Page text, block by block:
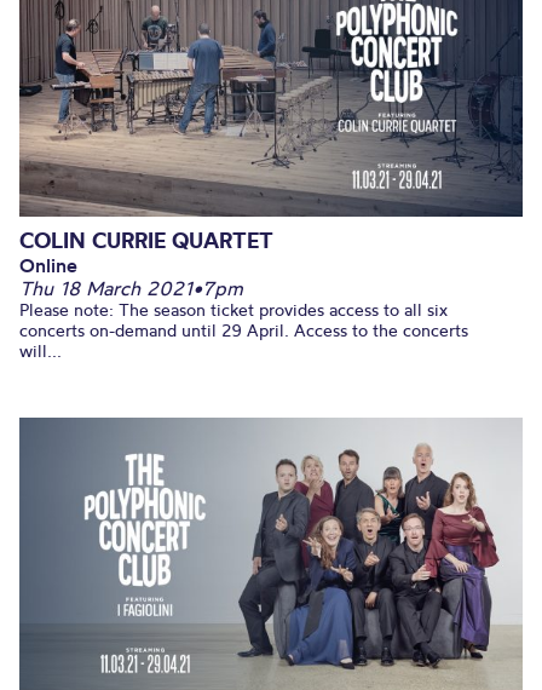
COLIN CURRIE QUARTET
Online
Thu 18 March 2021•7pm
Please note: The season ticket provides access to all six
concerts on-demand until 29 April. Access to the concerts
will...